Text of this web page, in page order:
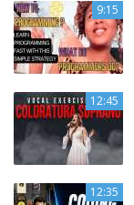
9:15
12:45
12:35